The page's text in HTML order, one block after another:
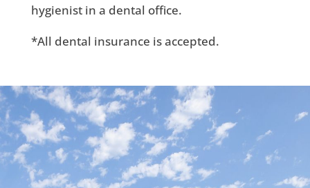
hygienist in a dental office.
*All dental insurance is accepted.